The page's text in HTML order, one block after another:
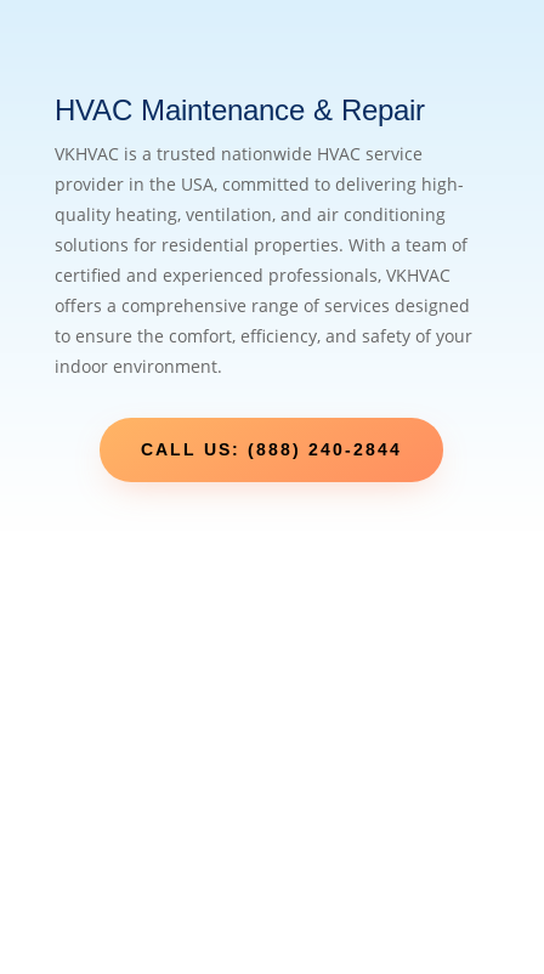
HVAC Maintenance & Repair
VKHVAC is a trusted nationwide HVAC service
provider in the USA, committed to delivering high-
quality heating, ventilation, and air conditioning
solutions for residential properties. With a team of
certified and experienced professionals, VKHVAC
offers a comprehensive range of services designed
to ensure the comfort, efficiency, and safety of your
indoor environment.
CALL US: (888) 240-2844